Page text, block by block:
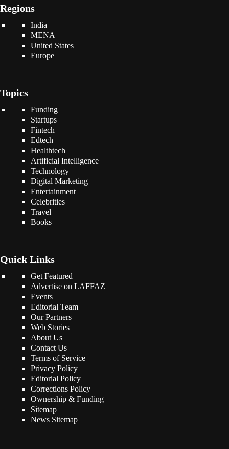
Regions
India
MENA
United States
Europe
Topics
Funding
Startups
Fintech
Edtech
Healthtech
Artificial Intelligence
Technology
Digital Marketing
Entertainment
Celebrities
Travel
Books
Quick Links
Get Featured
Advertise on LAFFAZ
Events
Editorial Team
Our Partners
Web Stories
About Us
Contact Us
Terms of Service
Privacy Policy
Editorial Policy
Corrections Policy
Ownership & Funding
Sitemap
News Sitemap